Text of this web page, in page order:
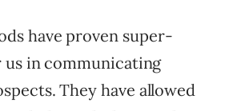
have proven super-
in communicating
They have allowed